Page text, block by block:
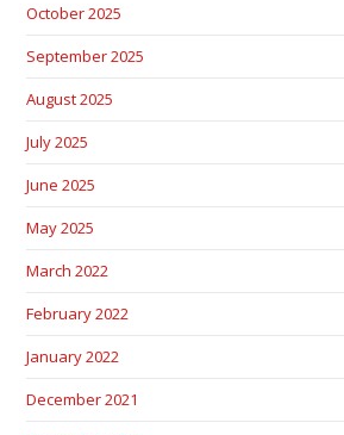
October 2025
September 2025
August 2025
July 2025
June 2025
May 2025
March 2022
February 2022
January 2022
December 2021